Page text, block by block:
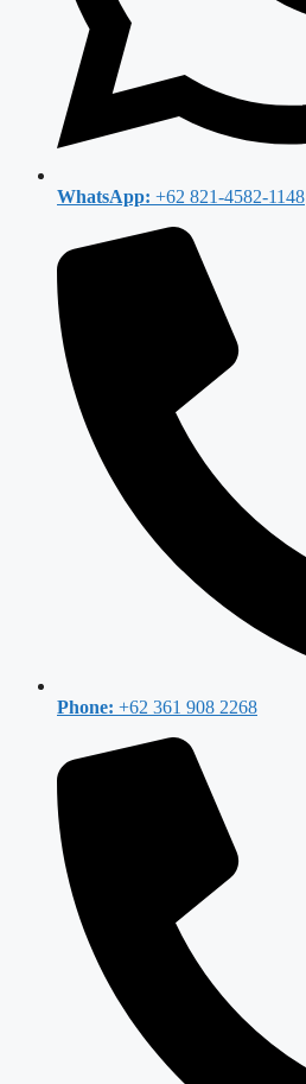
WhatsApp: +62 821-4582-1148
Phone: +62 361 908 2268